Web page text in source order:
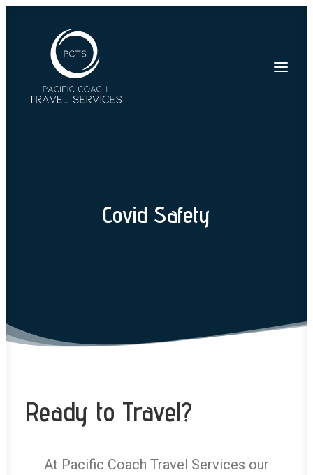
Covid Safety
Ready to Travel?
At Pacific Coach Travel Services our